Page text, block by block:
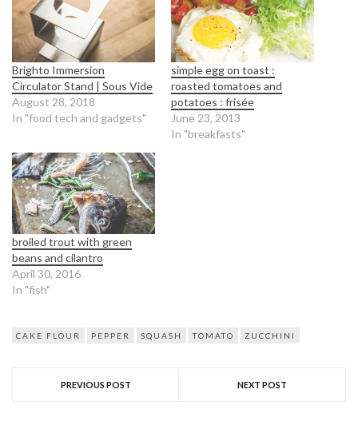
Brighto Immersion
Circulator Stand | Sous Vide
August 28, 2018
In "food tech and gadgets"
simple egg on toast :
roasted tomatoes and
potatoes : frisée
June 23, 2013
In "breakfasts"
broiled trout with green
beans and cilantro
April 30, 2016
In "fish"
CAKE FLOUR PEPPER SQUASH TOMATO ZUCCHINI
PREVIOUS POST NEXT POST